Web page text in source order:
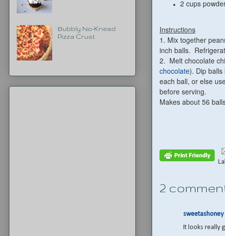
2 cups
Instructions
1. Mix together
inch balls.
2. Melt chocolate
chocolate). Dip
each ball, or else
before serving.
Makes about 56
2
sweetashoney
It looks really
Bubbly No-Knead
Pizza Crust